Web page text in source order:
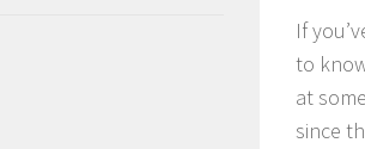
If
to
at
since